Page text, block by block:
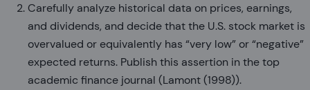
Carefully analyze historical data on prices, earnings,
and dividends, and decide that the U.S. stock market is
overvalued or equivalently has “very low” or “negative”
expected returns. Publish this assertion in the top
academic finance journal (Lamont (1998)).